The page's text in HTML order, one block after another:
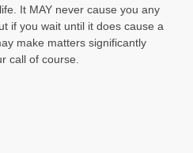
It MAY never cause you any
if you wait until it does cause a
make matters significantly
call of course.